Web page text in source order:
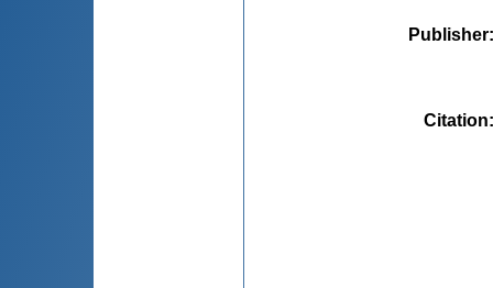
Publisher
Citation